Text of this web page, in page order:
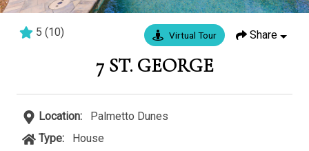
5 (10) Virtual Tour Share
7 ST. GEORGE
Location:
Palmetto Dunes
Type:
House
10 Heath
5 baths